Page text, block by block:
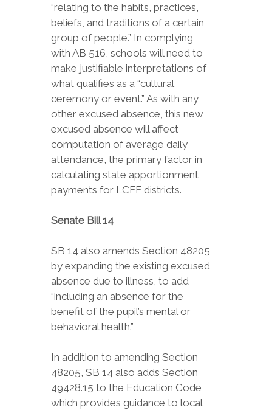
“relating to the habits, practices,
beliefs, and traditions of a certain
group of people.” In complying
with AB 516, schools will need to
make justifiable interpretations of
what qualifies as a “cultural
ceremony or event.” As with any
other excused absence, this new
excused absence will affect
computation of average daily
attendance, the primary factor in
calculating state apportionment
payments for LCFF districts.
Senate Bill 14
SB 14 also amends Section 48205
by expanding the existing excused
absence due to illness, to add
“including an absence for the
benefit of the pupil’s mental or
behavioral health.”
In addition to amending Section
48205, SB 14 also adds Section
49428.15 to the Education Code,
which provides guidance to local